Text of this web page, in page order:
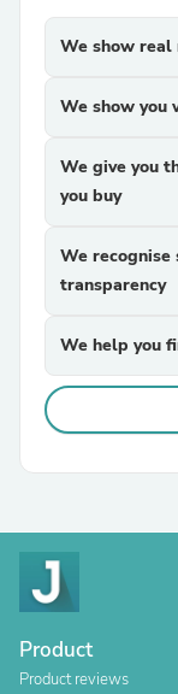
We show
We show you
We give you
you buy
We
transparency
We help you
Product
Product reviews